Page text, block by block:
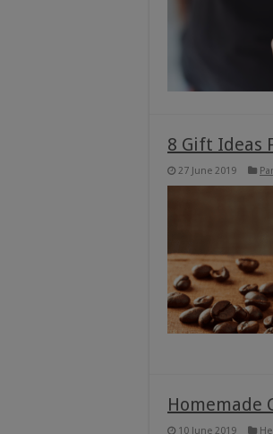
8 Gift Ideas
27 June 2019
Homemade
10 June 2019